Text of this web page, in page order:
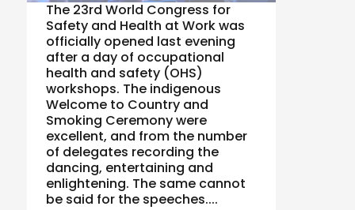
The 23rd World Congress for
Safety and Health at Work was
officially opened last evening
after a day of occupational
health and safety (OHS)
workshops. The indigenous
Welcome to Country and
Smoking Ceremony were
excellent, and from the number
of delegates recording the
dancing, entertaining and
enlightening. The same cannot
be said for the speeches....